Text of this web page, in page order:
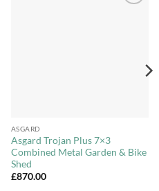
ASGARD
Asgard Trojan Plus 7×3
Combined Metal Garden & Bike
Shed
£870.00